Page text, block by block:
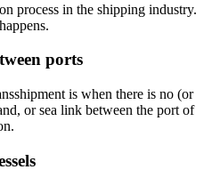
process in the shipping industry.
ports
is when there is no (or
or sea link between the port of